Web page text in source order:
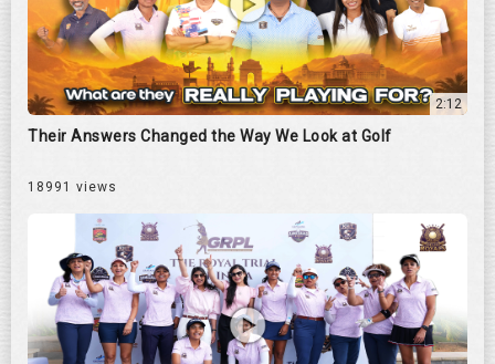
2:12
Their Answers Changed the Way We Look at Golf
18991 views